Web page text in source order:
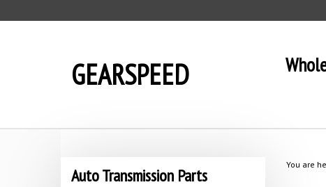
to
GEARSPEED
Auto Transmission Parts
You are